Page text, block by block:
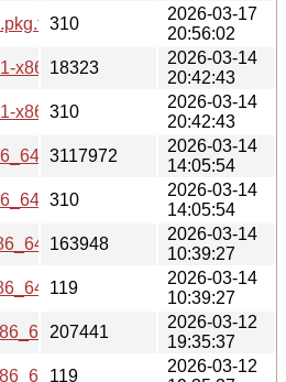
310
2026-03-17
20:56:02
x86_64.pkg.tar.zst
18323
2026-03-14
20:42:43
x86_64.pkg.tar.zst.sig
310
2026-03-14
20:42:43
3117972
2026-03-14
14:05:54
310
2026-03-14
14:05:54
163948
2026-03-14
10:39:27
119
2026-03-14
10:39:27
207441
2026-03-12
19:35:37
119
2026-03-12